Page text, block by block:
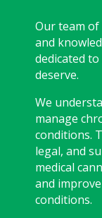
Our team of
and
dedicated
deserve.
We
manage
conditions.
legal, and
medical
and
conditions.